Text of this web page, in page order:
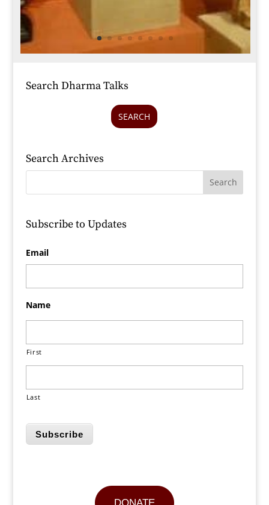
Search Dharma Talks
SEARCH
Search Archives
Subscribe to Updates
Email
Name
First
Last
Subscribe